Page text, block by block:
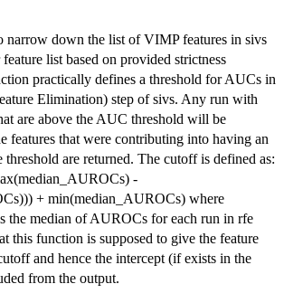
narrow down the list of VIMP features in sivs
list based on provided strictness
practically defines a threshold for AUCs in
Elimination) step of sivs. Any run with
are above the AUC threshold will be
features that were contributing into having an
are returned. The cutoff is defined as:
-
+ min(median_AUROCs) where
the median of AUROCs for each run in rfe
this function is supposed to give the feature
and hence the intercept (if exists in the
from the output.